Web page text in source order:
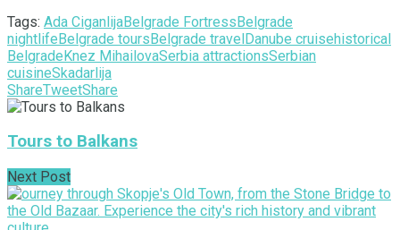
Tags: Ada CiganlijaBelgrade FortressBelgrade
nightlifeBelgrade toursBelgrade travelDanube cruisehistorical
BelgradeKnez MihailovaSerbia attractionsSerbian
cuisineSkadarlija
ShareTweetShare
Tours to Balkans
Next Post